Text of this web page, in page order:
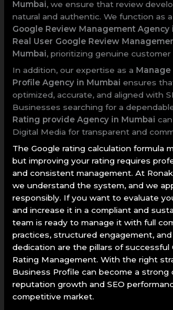
Mumbai, we ensure that review
natural and authentic. We function as
Google Review Management Agency
Real User Google Review
Mumbai, prioritizing genuine customer
In addition, our expertise as a Manage
Profile Agency in Mumbai ensures
optimized, accurate, and aligned with
Businesses searching for a
Rating provide Agency in Mumbai
Digital Media for transparent and
The Google rating calculation formula
but improving your rating requires
and consistent management. At
we understand the system, and we
responsibly. If you want to evaluate
and increase it in a compliant and
team is ready to manage it with full
practices, structured engagement,
dedication are the pillars of successful
Rating Management. With the right
Business Profile can become a strong
reputation growth and SEO
competitive market.